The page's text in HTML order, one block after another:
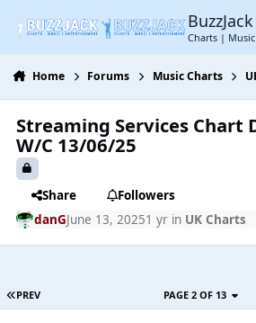
Charts |
Home Forums Music Charts
Streaming Services Chart
W/C 13/06/25
Share
Followers
danGJune 13, 20251 yrin UK Charts
PREV PAGE 2 OF 13